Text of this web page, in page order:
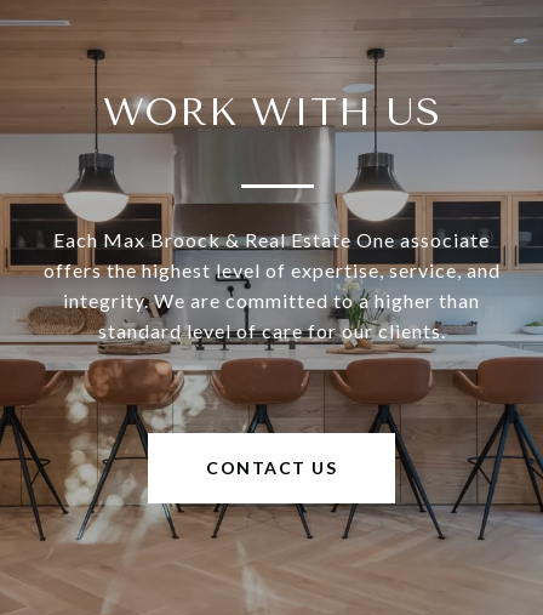
WORK WITH US
Each Max Broock & Real Estate One associate
offers the highest level of expertise, service, and
integrity. We are committed to a higher than
standard level of care for our clients.
CONTACT US